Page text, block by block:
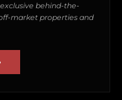
behind-the-
market properties and